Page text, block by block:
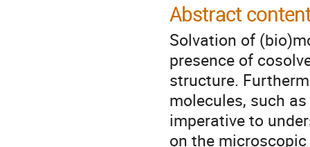
Abstract
Solvation of
presence of
structure.
molecules, such
imperative to
on the